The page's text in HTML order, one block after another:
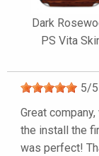
Dark
PS Vita
5/5
Great
the install the
was perfect!